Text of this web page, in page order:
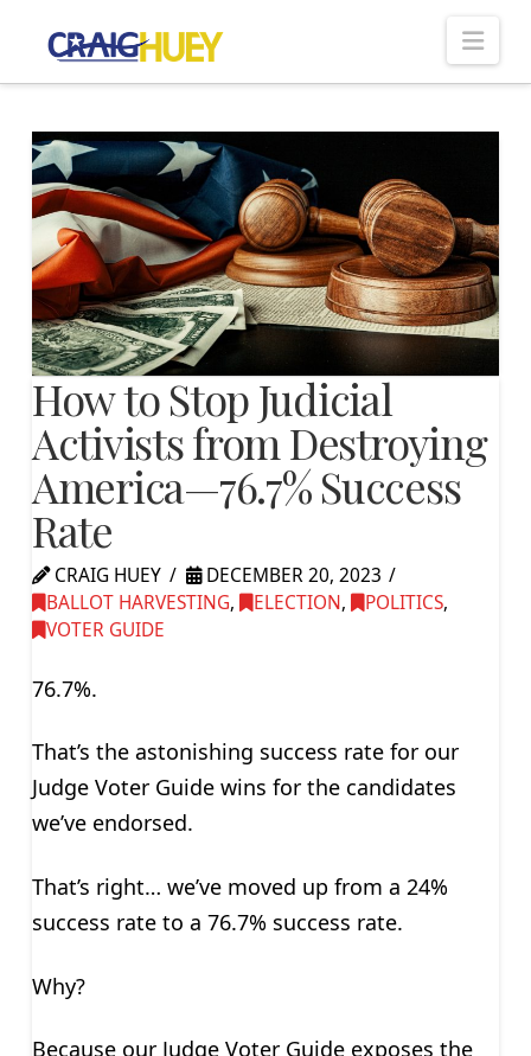
How to Stop Judicial
Activists from Destroying
America—76.7% Success
Rate
CRAIG HUEY
DECEMBER 20, 2023
BALLOT HARVESTING, ELECTION, POLITICS,
VOTER GUIDE
76.7%.
That’s the astonishing success rate for our
Judge Voter Guide wins for the candidates
we’ve endorsed.
That’s right… we’ve moved up from a 24%
success rate to a 76.7% success rate.
Why?
Because our Judge Voter Guide exposes the